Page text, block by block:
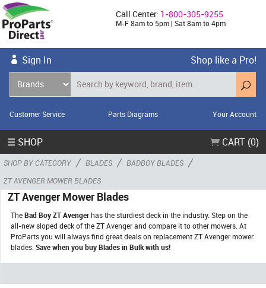
Call Center: 1-800-305-9255
M-F 8am to 5pm | Sat 8am to 4pm
Sign In Shop like a Pro!
Customer Service Parts Diagrams Your Account
☰ SHOP CART (0)
SHOP BY CATEGORY / BLADES / BADBOY BLADES /
ZT AVENGER MOWER BLADES
ZT Avenger Mower Blades
TheBad Boy ZT Avengerhas the sturdiest deck in the industry. Step on the
all-new sloped deck of the ZT Avenger and compare it to other mowers. At
ProParts you will always find great deals on replacement ZT Avenger mower
blades. Save when you buy Blades in Bulk with us!